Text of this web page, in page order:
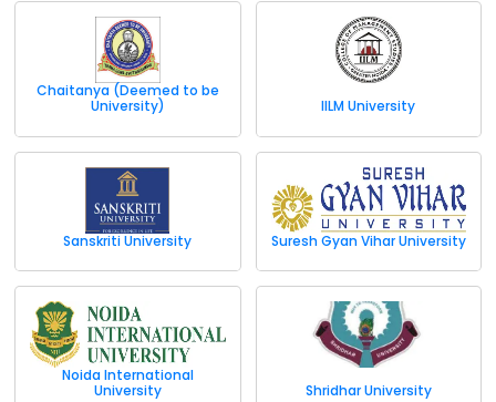
Chaitanya (Deemed to be
University)
IILM University
Sanskriti University Suresh Gyan Vihar University
Noida International
University
Shridhar University